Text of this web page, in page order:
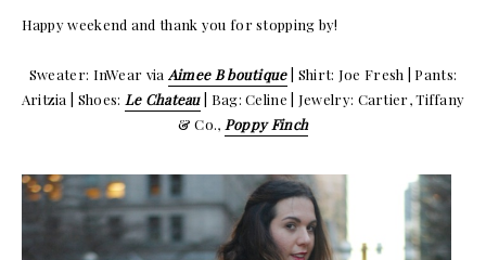
Happy weekend and thank you for stopping by!
Sweater: InWear via Aimee B boutique| Shirt: Joe Fresh | Pants:
Aritzia | Shoes: Le Chateau| Bag: Celine | Jewelry: Cartier, Tiffany
& Co., Poppy Finch